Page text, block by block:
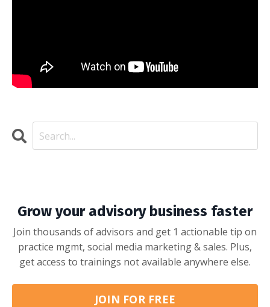
Grow your advisory business faster
Join thousands of advisors and get 1 actionable tip on
practice mgmt, social media marketing & sales. Plus,
get access to trainings not available anywhere else.
JOIN FOR FREE